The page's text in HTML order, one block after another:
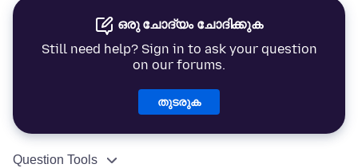
ഒരു ചോദ്യം ചോദിക്കുക
Still need help? Sign in to ask your question
on our forums.
തുടരുക
Question Tools